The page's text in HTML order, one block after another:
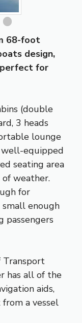
68-foot
design,
for
(double
3 heads
lounge
well-equipped
seating area
weather.
for
small enough
passengers
Transport
has all of the
aids,
a vessel